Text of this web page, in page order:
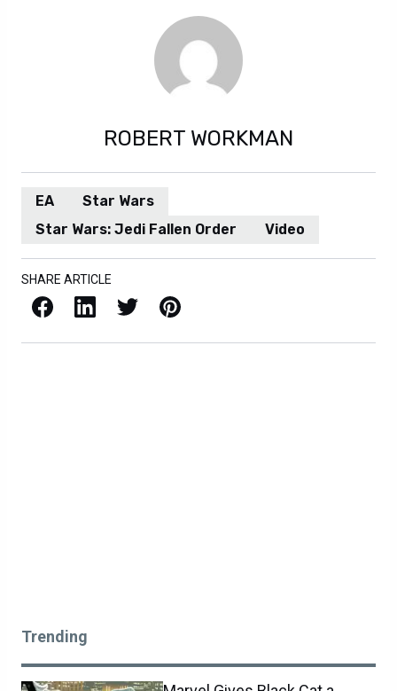
ROBERT WORKMAN
EA
Star Wars
Star Wars: Jedi Fallen Order
Video
SHARE ARTICLE
Facebook LinkedIn X / Twitter Pinterest
Trending